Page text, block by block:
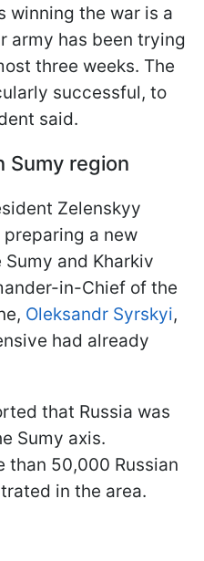
winning the war is a
army has been trying
three weeks. The
successful, to
said.
Sumy region
Zelenskyy
a new
and Kharkiv
in-Chief of the
Oleksandr Syrskyi,
had already
that Russia was
Sumy axis.
than 50,000 Russian
in the area.